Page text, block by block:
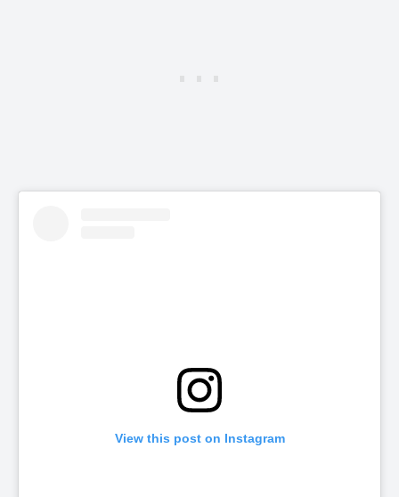
View this post on Instagram